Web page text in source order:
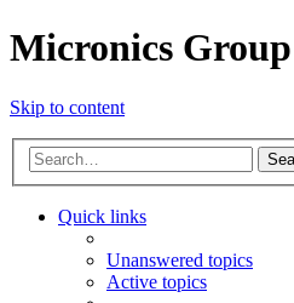
Micronics
Skip to content
Quick links
Unanswered topics
Active topics